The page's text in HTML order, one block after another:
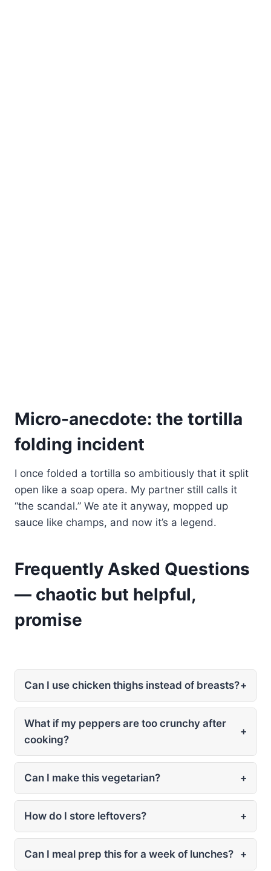
Micro-anecdote: the tortilla
folding incident
I once folded a tortilla so ambitiously that it split
open like a soap opera. My partner still calls it
“the scandal.” We ate it anyway, mopped up
sauce like champs, and now it’s a legend.
Frequently Asked Questions
— chaotic but helpful,
promise
Can I use chicken thighs instead of breasts?+
What if my peppers are too crunchy after
cooking?
+
Can I make this vegetarian? +
How do I store leftovers? +
Can I meal prep this for a week of lunches? +